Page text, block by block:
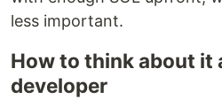
less important.
How to think about it
developer